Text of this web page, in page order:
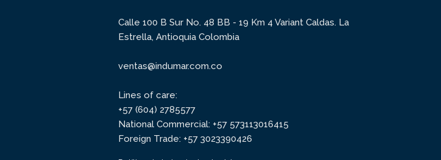
Calle 100 B Sur No. 48 BB - 19 Km 4 Variant Caldas. La
Estrella, Antioquia Colombia
ventas@indumar.com.co
Lines of care:
+57 (604) 2785577
National Commercial: +57 573113016415
Foreign Trade: +57 3023390426